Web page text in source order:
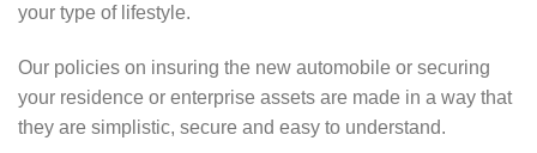
your type of lifestyle.
Our policies on insuring the new automobile or securing
your residence or enterprise assets are made in a way that
they are simplistic, secure and easy to understand.